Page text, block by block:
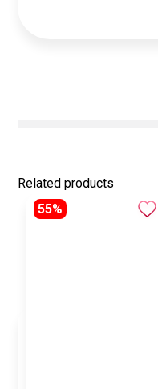
Related products
55%